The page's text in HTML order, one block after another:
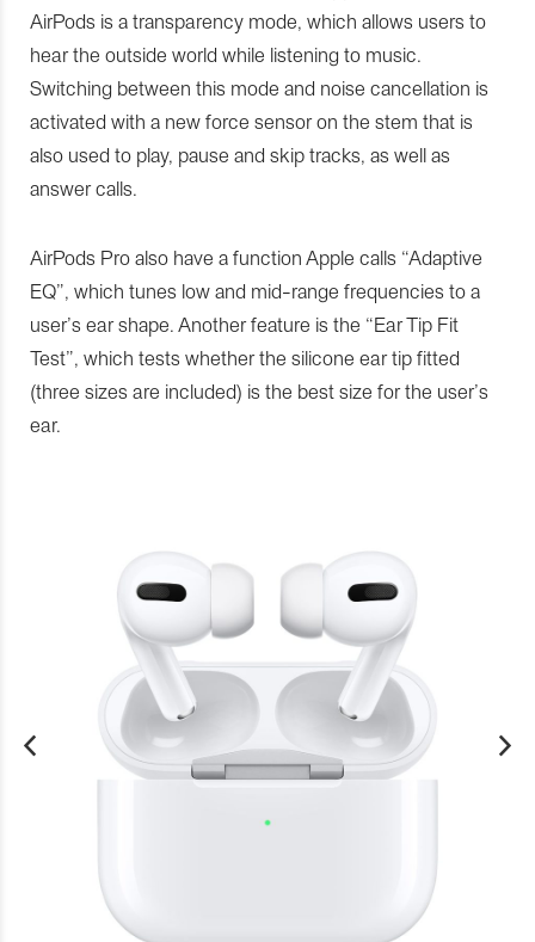
AirPods is a transparency mode, which allows users to
hear the outside world while listening to music.
Switching between this mode and noise cancellation is
activated with a new force sensor on the stem that is
also used to play, pause and skip tracks, as well as
answer calls.
AirPods Pro also have a function Apple calls “Adaptive
EQ”, which tunes low and mid-range frequencies to a
user’s ear shape. Another feature is the “Ear Tip Fit
Test”, which tests whether the silicone ear tip fitted
(three sizes are included) is the best size for the user’s
ear.